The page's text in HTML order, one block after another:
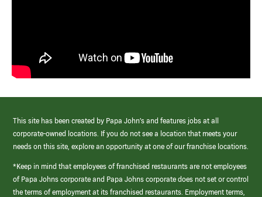
This site has been created by Papa John’s and features jobs at all
corporate-owned locations. If you do not see a location that meets your
needs on this site, explore an opportunity at one of our franchise locations.
*Keep in mind that employees of franchised restaurants are not employees
of Papa Johns corporate and Papa Johns corporate does not set or control
the terms of employment at its franchised restaurants. Employment terms,